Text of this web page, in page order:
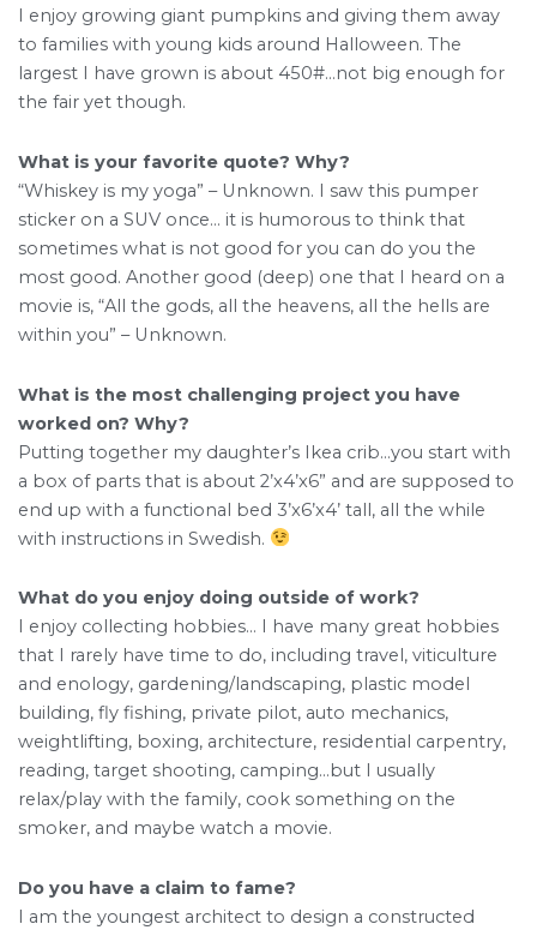
I enjoy growing giant pumpkins and giving them away
to families with young kids around Halloween. The
largest I have grown is about 450#…not big enough for
the fair yet though.
What is your favorite quote? Why?
“Whiskey is my yoga” – Unknown. I saw this pumper
sticker on a SUV once… it is humorous to think that
sometimes what is not good for you can do you the
most good. Another good (deep) one that I heard on a
movie is, “All the gods, all the heavens, all the hells are
within you” – Unknown.
What is the most challenging project you have
worked on? Why?
Putting together my daughter’s Ikea crib…you start with
a box of parts that is about 2’x4’x6” and are supposed to
end up with a functional bed 3’x6’x4’ tall, all the while
with instructions in Swedish.
What do you enjoy doing outside of work?
I enjoy collecting hobbies… I have many great hobbies
that I rarely have time to do, including travel, viticulture
and enology, gardening/landscaping, plastic model
building, fly fishing, private pilot, auto mechanics,
weightlifting, boxing, architecture, residential carpentry,
reading, target shooting, camping…but I usually
relax/play with the family, cook something on the
smoker, and maybe watch a movie.
Do you have a claim to fame?
I am the youngest architect to design a constructed